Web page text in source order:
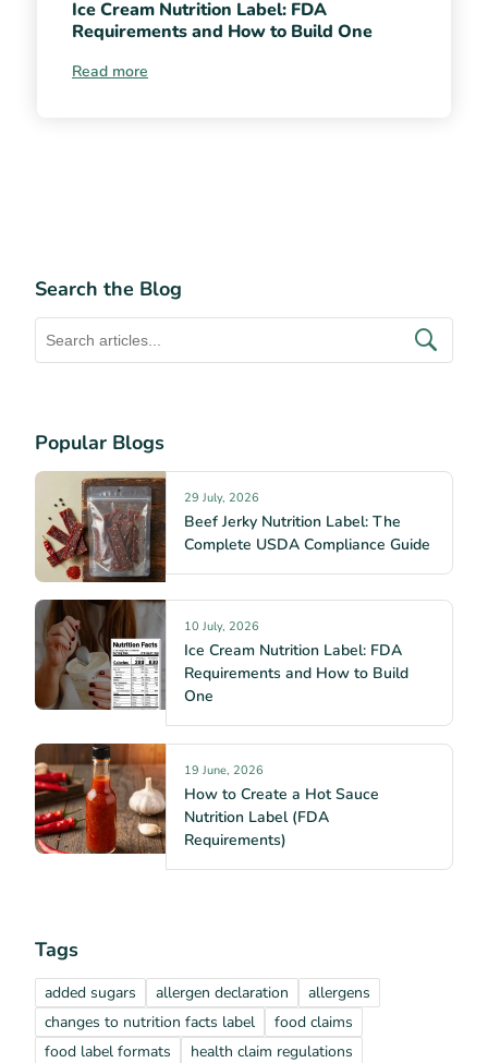
Ice Cream Nutrition Label: FDA
Requirements and How to Build One
Read more
Search the Blog
Popular Blogs
29 July, 2026
Beef Jerky Nutrition Label: The
Complete USDA Compliance Guide
10 July, 2026
Ice Cream Nutrition Label: FDA
Requirements and How to Build
One
19 June, 2026
How to Create a Hot Sauce
Nutrition Label (FDA
Requirements)
Tags
added sugars allergen declaration
allergens
changes to nutrition facts label
food claims
food label formats
health claim regulations